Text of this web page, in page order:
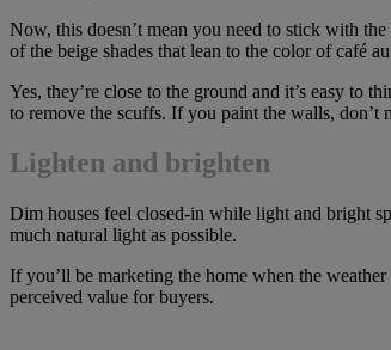
Now, this doesn’t mean you need to stick with
of the beige shades that lean to the color of café
Yes, they’re close to the ground and it’s easy to
to remove the scuffs. If you paint the walls, don’t
Lighten and brighten
Dim houses feel closed-in while light and bright
much natural light as possible.
If you’ll be marketing the home when the
perceived value for buyers.